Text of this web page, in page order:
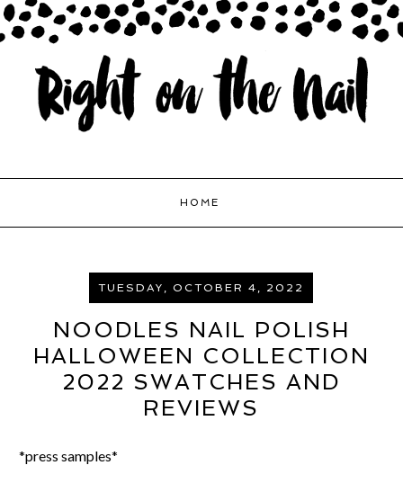
HOME
TUESDAY, OCTOBER 4, 2022
NOODLES NAIL POLISH
HALLOWEEN COLLECTION
2022 SWATCHES AND
REVIEWS
*press samples*